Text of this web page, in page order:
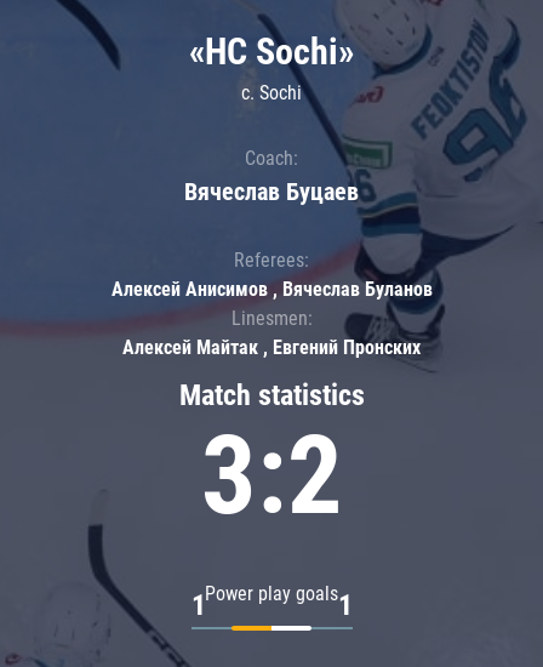
Match statistics
3:2
Power play goals
1 1
«HC Sochi»
c. Sochi
Coach:
Вячеслав Буцаев
Referees:
Алексей Анисимов , Вячеслав Буланов
Linesmen:
Алексей Майтак , Евгений Пронских